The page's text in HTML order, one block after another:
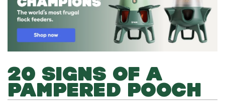
20 SIGNS OF A
PAMPERED POOCH